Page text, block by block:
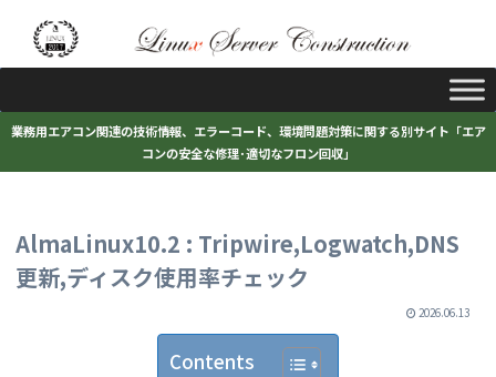
業務用エアコン関連の技術情報、エラーコード、環境問題対策に関する別サイト「エア
コンの安全な修理･適切なフロン回収」
AlmaLinux10.2 : Tripwire,Logwatch,DNS
更新,ディスク使用率チェック
2026.06.13
Contents